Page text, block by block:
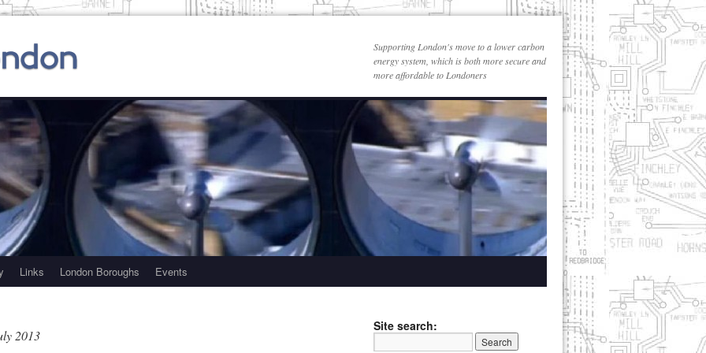
Supporting London's move to a lower carbon
energy system, which is both more secure and
more affordable to Londoners
Links London Boroughs Events
2013
Site search: